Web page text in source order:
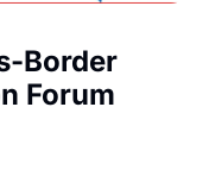
Border
Forum